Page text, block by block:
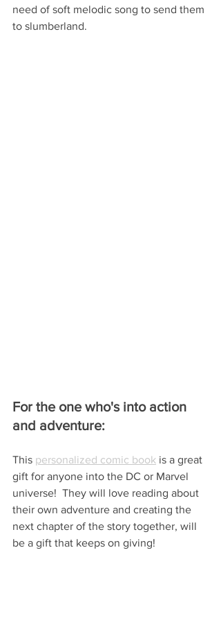
need of soft melodic song to send them
to slumberland.
For the one who's into action
and adventure:
This personalized comic book is a great
gift for anyone into the DC or Marvel
universe!  They will love reading about
their own adventure and creating the
next chapter of the story together, will
be a gift that keeps on giving!